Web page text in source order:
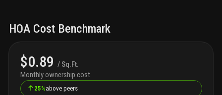
HOA Cost Benchmark
$0.89 / Sq.Ft.
Monthly ownership cost
↑ 25%above peers